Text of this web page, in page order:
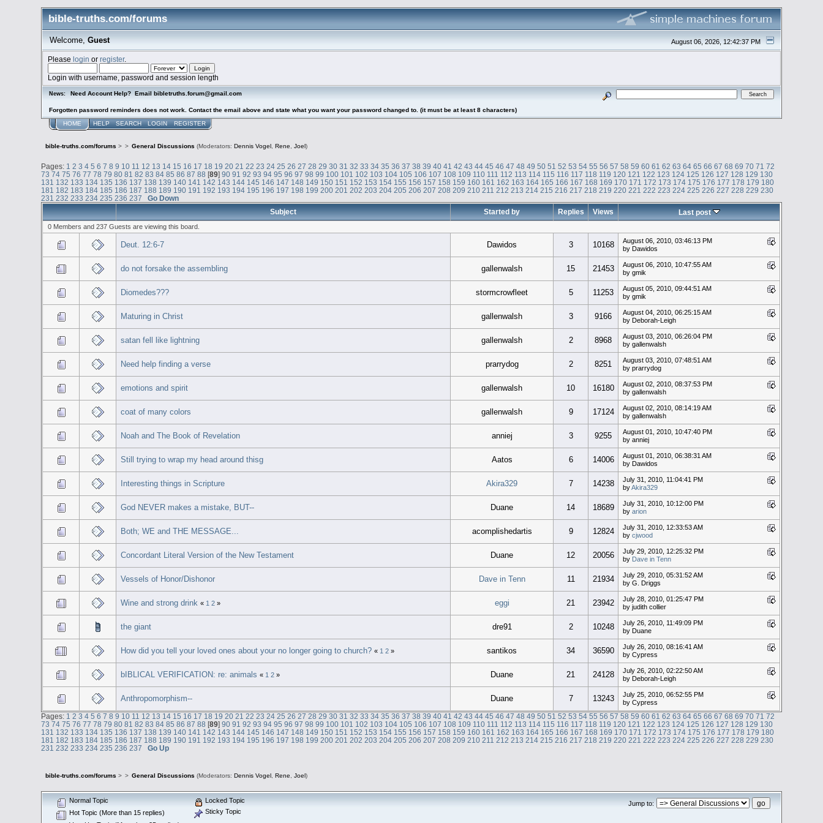
bible-truths.com/forums
August 06, 2026, 12:42:37 PM
Welcome, Guest
Pleaselogin orregister.
Login with username, password and session length
News: Need Account Help? Email bibletruths.forum@gmail.com
Forgotten password reminders does not work. Contact the email above and state what you want your password changed to. (it must be at least 8 characters)
HOME HELP SEARCH LOGIN REGISTER
bible-truths.com/forums > > General Discussions (Moderators: Dennis Vogel , Rene, Joel )
Pages: 1 2 3 4 5 6 7 8 9 10 11 12 13 14 15 16 17 18 19 20 21 22 23 24 25 26 27 28 29 30 31 32 33 34 35 36 37 38 39 40 41 42 43 44 45 46 47 48 49 50 51 52 53 54 55 56 57 58 59 60 61 62 63 64 65 66 67 68 69 70 71 72
73 74 75 76 77 78 79 80 81 82 83 84 85 86 87 88 [89]90 91 92 93 94 95 96 97 98 99 100 101 102 103 104 105 106 107 108 109 110 111 112 113 114 115 116 117 118 119 120 121 122 123 124 125 126 127 128 129 130
131 132 133 134 135 136 137 138 139 140 141 142 143 144 145 146 147 148 149 150 151 152 153 154 155 156 157 158 159 160 161 162 163 164 165 166 167 168 169 170 171 172 173 174 175 176 177 178 179 180
181 182 183 184 185 186 187 188 189 190 191 192 193 194 195 196 197 198 199 200 201 202 203 204 205 206 207 208 209 210 211 212 213 214 215 216 217 218 219 220 221 222 223 224 225 226 227 228 229 230
231 232 233 234 235 236 237
Go Down
Subject
Started by Replies Views Last post
0 Members and 237 Guests are viewing this board.
Deut. 12:6-7 Dawidos 3 10168
August 06, 2010, 03:46:13 PM
by Dawidos
do not forsake the assembling gallenwalsh 15 21453
August 06, 2010, 10:47:55 AM
by gmik
Diomedes??? stormcrowfleet 5 11253
August 05, 2010, 09:44:51 AM
by gmik
Maturing in Christ gallenwalsh 3 9166
August 04, 2010, 06:25:15 AM
by Deborah-Leigh
satan fell like lightning gallenwalsh 2 8968
August 03, 2010, 06:26:04 PM
by gallenwalsh
Need help finding a verse prarrydog 2 8251
August 03, 2010, 07:48:51 AM
by prarrydog
emotions and spirit gallenwalsh 10 16180
August 02, 2010, 08:37:53 PM
by gallenwalsh
coat of many colors gallenwalsh 9 17124
August 02, 2010, 08:14:19 AM
by gallenwalsh
Noah and The Book of Revelation anniej 3 9255
August 01, 2010, 10:47:40 PM
by anniej
Still trying to wrap my head around thisg Aatos 6 14006
August 01, 2010, 06:38:31 AM
by Dawidos
Interesting things in Scripture Akira329 7 14238
July 31, 2010, 11:04:41 PM
byAkira329
God NEVER makes a mistake, BUT-- Duane 14 18689
July 31, 2010, 10:12:00 PM
by arion
Both; WE and THE MESSAGE... acomplishedartis 9 12824
July 31, 2010, 12:33:53 AM
by cjwood
Concordant Literal Version of the New Testament Duane 12 20056
July 29, 2010, 12:25:32 PM
by Dave in Tenn
Vessels of Honor/Dishonor Dave in Tenn 11 21934
July 29, 2010, 05:31:52 AM
by G. Driggs
Wine and strong drink « 1 2» eggi 21 23942
July 28, 2010, 01:25:47 PM
by judith collier
the giant dre91 2 10248
July 26, 2010, 11:49:09 PM
by Duane
How did you tell your loved ones about your no longer going to church? « 1 2» santikos 34 36590
July 26, 2010, 08:16:41 AM
by Cypress
bIBLICAL VERIFICATION: re: animals « 1 2» Duane 21 24128
July 26, 2010, 02:22:50 AM
by Deborah-Leigh
Anthropomorphism-- Duane 7 13243
July 25, 2010, 06:52:55 PM
by Cypress
Pages: 1 2 3 4 5 6 7 8 9 10 11 12 13 14 15 16 17 18 19 20 21 22 23 24 25 26 27 28 29 30 31 32 33 34 35 36 37 38 39 40 41 42 43 44 45 46 47 48 49 50 51 52 53 54 55 56 57 58 59 60 61 62 63 64 65 66 67 68 69 70 71 72
73 74 75 76 77 78 79 80 81 82 83 84 85 86 87 88 [89]90 91 92 93 94 95 96 97 98 99 100 101 102 103 104 105 106 107 108 109 110 111 112 113 114 115 116 117 118 119 120 121 122 123 124 125 126 127 128 129 130
131 132 133 134 135 136 137 138 139 140 141 142 143 144 145 146 147 148 149 150 151 152 153 154 155 156 157 158 159 160 161 162 163 164 165 166 167 168 169 170 171 172 173 174 175 176 177 178 179 180
181 182 183 184 185 186 187 188 189 190 191 192 193 194 195 196 197 198 199 200 201 202 203 204 205 206 207 208 209 210 211 212 213 214 215 216 217 218 219 220 221 222 223 224 225 226 227 228 229 230
231 232 233 234 235 236 237 Go Up
bible-truths.com/forums > > General Discussions (Moderators: Dennis Vogel, Rene Joel)
Jump to:
Normal Topic
Hot Topic (More than 15 replies)
Locked Topic
Sticky Topic